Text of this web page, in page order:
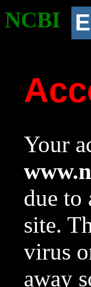
NCBI
Your
due to
site.
virus
away